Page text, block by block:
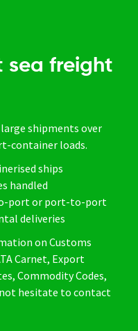
sea freight
shipments over
container loads.
ships
handled
port or port-to-port
deliveries
on Customs
Carnet, Export
Commodity Codes,
not hesitate to contact